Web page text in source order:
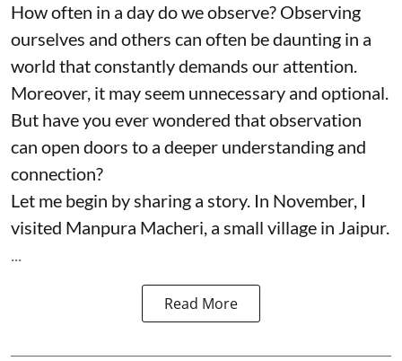
How often in a day do we observe? Observing
ourselves and others can often be daunting in a
world that constantly demands our attention.
Moreover, it may seem unnecessary and optional.
But have you ever wondered that observation
can open doors to a deeper understanding and
connection?
Let me begin by sharing a story. In November, I
visited Manpura Macheri, a small village in Jaipur.
...
Read More